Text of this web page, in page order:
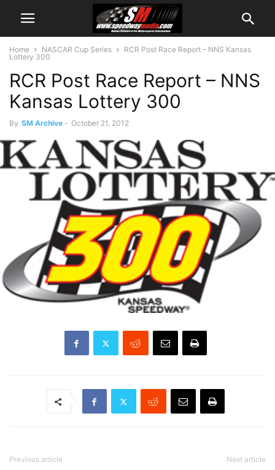
Home NASCAR Cup Series
RCR Post Race Report – NNS Kansas
Lottery 300
RCR Post Race Report – NNS
Kansas Lottery 300
By SM Archive - October 21, 2012
Previous article Next article